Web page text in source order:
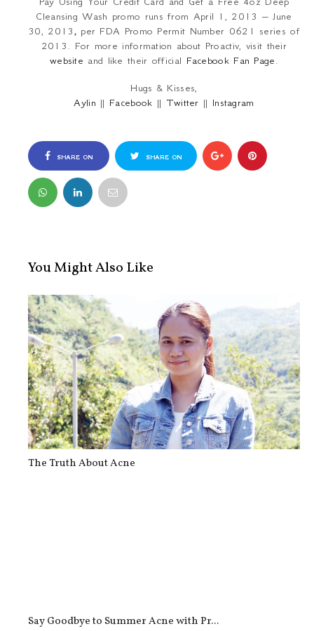
Cleansing Wash promo runs from April 1, 2013 – June
30, 2013, per FDA Promo Permit Number 0621 series of
2013. For more information about Proactiv, visit their
website and like their official Facebook Fan Page.
Hugs & Kisses,
Aylin || Facebook || Twitter || Instagram
SHARE ON
FACEBOOK
SHARE ON
You Might Also Like
The Truth About Acne
Say Goodbye to Summer Acne with Pr...